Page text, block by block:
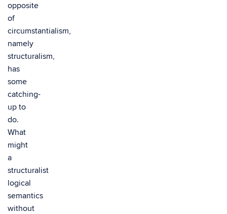
opposite
of
circumstantialism,
namely
structuralism,
has
some
catching-
up to
do.
What
might
a
structuralist
logical
semantics
without